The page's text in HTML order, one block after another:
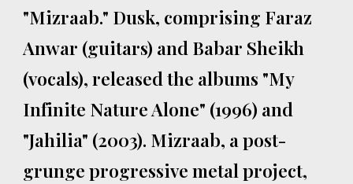
"Mizraab." Dusk, comprising Faraz
Anwar (guitars) and Babar Sheikh
(vocals), released the albums "My
Infinite Nature Alone" (1996) and
"Jahilia" (2003). Mizraab, a post-
grunge progressive metal project,